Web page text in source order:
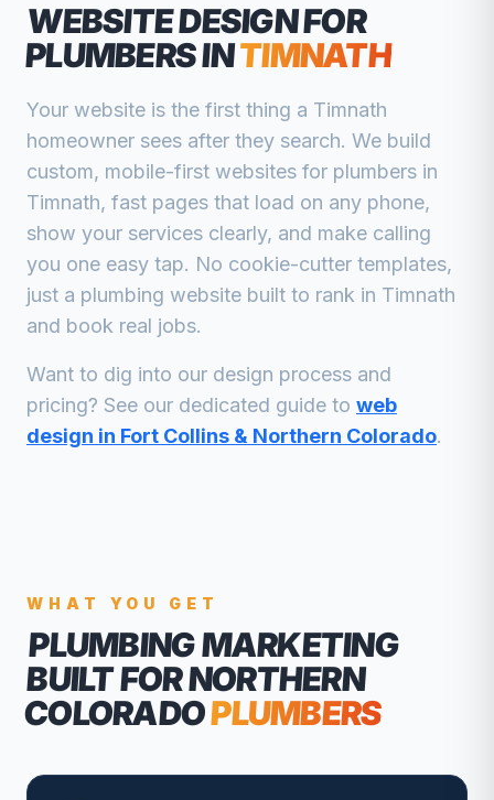
WEBSITE DESIGN FOR
PLUMBERSINTIMNATH
Your website is the first thing a Timnath
homeowner sees after they search. We build
custom, mobile-first websites for plumbers in
Timnath, fast pages that load on any phone,
show your services clearly, and make calling
you one easy tap. No cookie-cutter templates,
just a plumbing website built to rank in Timnath
and book real jobs.
Want to dig into our design process and
pricing? See our dedicated guide to web
design in Fort Collins & Northern Colorado.
WHAT YOU GET
PLUMBING MARKETING
BUILT FOR NORTHERN
COLORADOPLUMBERS